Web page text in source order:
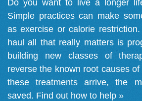
Do you want to live a longer
Simple practices can make
as exercise or calorie
haul all that really matters is
building new classes of
reverse the known root causes
these treatments arrive, the
saved. Find out how to help »